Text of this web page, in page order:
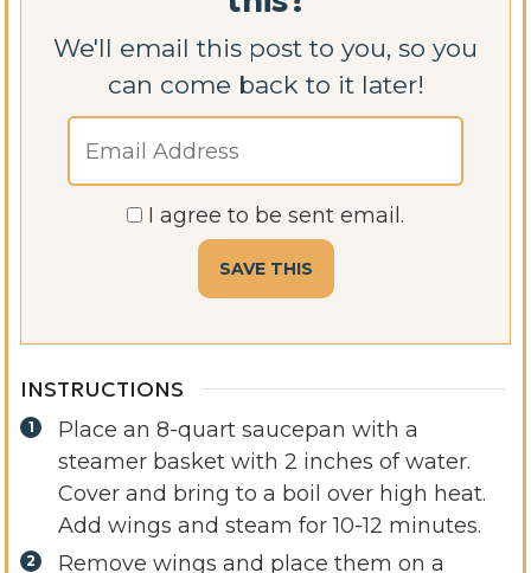
We'll email this post to you, so you
can come back to it later!
I agree to be sent email.
INSTRUCTIONS
Place an 8-quart saucepan with a
steamer basket with 2 inches of water.
Cover and bring to a boil over high heat.
Add wings and steam for 10-12 minutes.
Remove wings and place them on a